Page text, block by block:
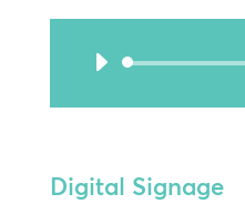
Digital Signage